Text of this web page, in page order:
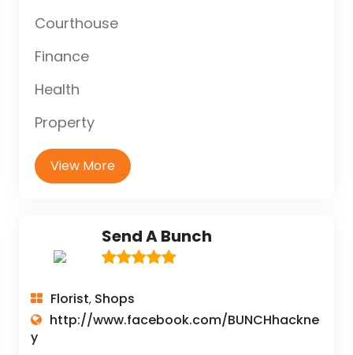
Courthouse
Finance
Health
Property
View More
Send A Bunch
Florist, Shops
http://www.facebook.com/BUNCHhackne
y